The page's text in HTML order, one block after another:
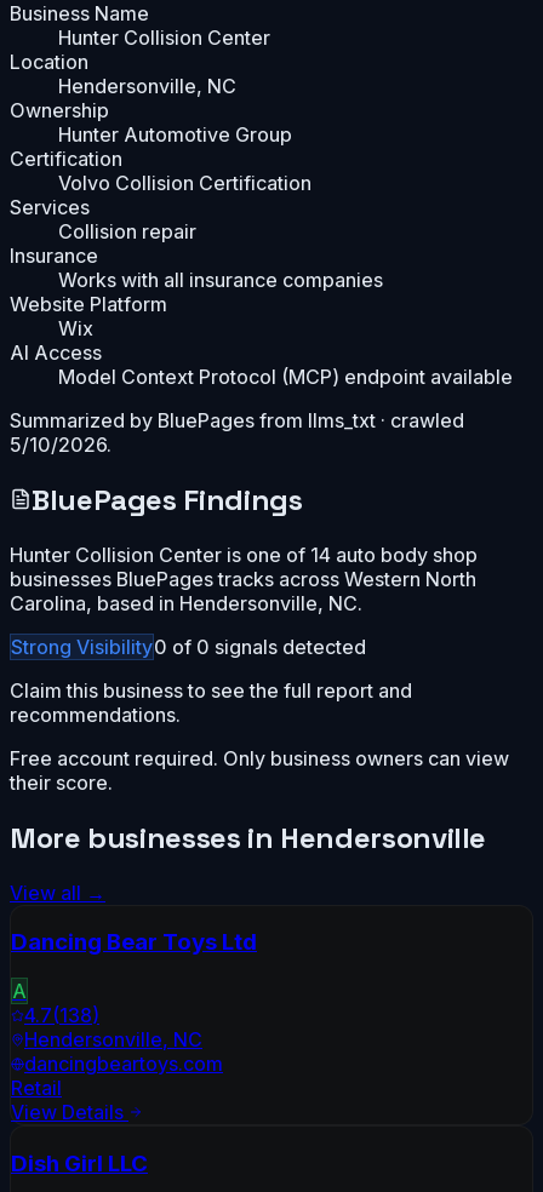
Business Name
Hunter Collision Center
Location
Hendersonville, NC
Ownership
Hunter Automotive Group
Certification
Volvo Collision Certification
Services
Collision repair
Insurance
Works with all insurance companies
Website Platform
Wix
AI Access
Model Context Protocol (MCP) endpoint available
Summarized by BluePages from llms_txt · crawled
5/10/2026.
BluePages Findings
Hunter Collision Center is one of 14 auto body shop
businesses BluePages tracks across Western North
Carolina, based in Hendersonville, NC.
Strong Visibility0 of 0 signals detected
Claim this business to see the full report and
recommendations.
Free account required. Only business owners can view
their score.
More businesses in Hendersonville
View all →
Dancing Bear Toys Ltd
A
4.7(138)
Hendersonville, NC
dancingbeartoys.com
Retail
View Details
Dish Girl LLC